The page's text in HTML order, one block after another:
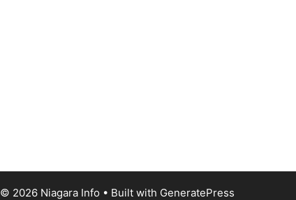
© 2026 Niagara Info • Built with GeneratePress